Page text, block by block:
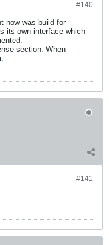
#140
now was build for
its own interface which
section. When
#141